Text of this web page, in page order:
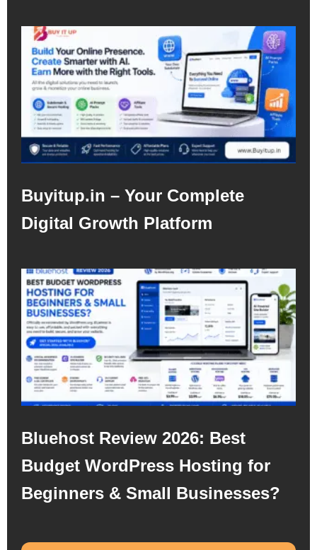
Buyitup.in – Your Complete
Digital Growth Platform
Bluehost Review 2026: Best
Budget WordPress Hosting for
Beginners & Small Businesses?